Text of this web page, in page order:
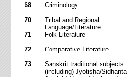
68
Criminology
70
Tribal and Regional
Language/Literature
71
Folk Literature
72
Comparative Literature
73
Sanskrit traditional subjects
(including) Jyotisha/Sidhanta